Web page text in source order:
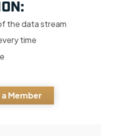
the data stream
time
Member